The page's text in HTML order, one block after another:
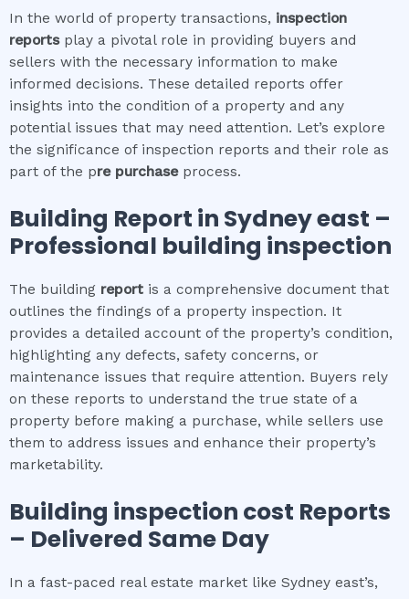
In the world of property transactions, inspection
reportsplay a pivotal role in providing buyers and
sellers with the necessary information to make
informed decisions. These detailed reports offer
insights into the condition of a property and any
potential issues that may need attention. Let’s explore
the significance of inspection reports and their role as
part of the pre purchaseprocess.
Building Report in Sydney east –
Professional building inspection
The building report is a comprehensive document that
outlines the findings of a property inspection. It
provides a detailed account of the property’s condition,
highlighting any defects, safety concerns, or
maintenance issues that require attention. Buyers rely
on these reports to understand the true state of a
property before making a purchase, while sellers use
them to address issues and enhance their property’s
marketability.
Building inspection cost Reports
– Delivered Same Day
In a fast-paced real estate market like Sydney east’s,